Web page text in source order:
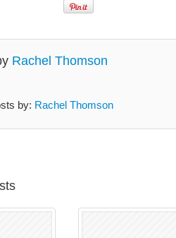
Rachel Thomson
by: Rachel Thomson